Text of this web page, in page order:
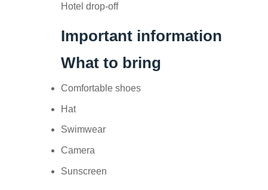
Hotel drop-off
Important information
What to bring
Comfortable shoes
Hat
Swimwear
Camera
Sunscreen